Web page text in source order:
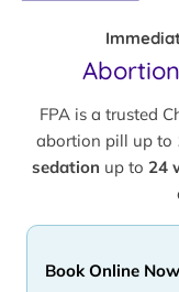
FPA is a trusted
abortion pill up to
sedation up to 24
Book Online Now